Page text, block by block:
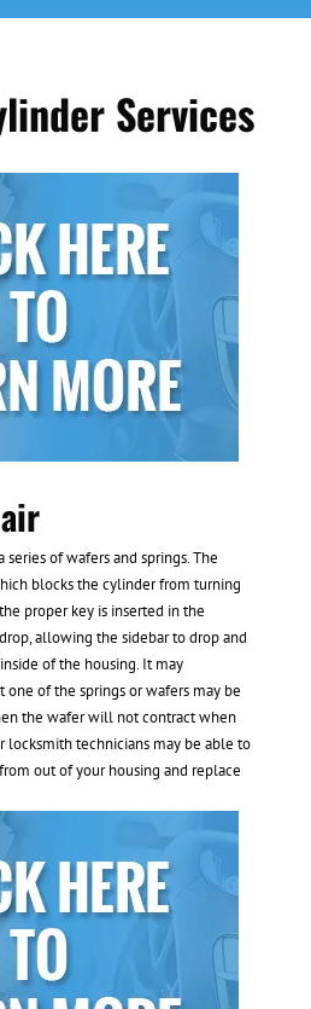
Services
of wafers and springs. The
blocks the cylinder from turning
proper key is inserted in the
allowing the sidebar to drop and
of the housing. It may
one of the springs or wafers may be
the wafer will not contract when
locksmith technicians may be able to
out of your housing and replace